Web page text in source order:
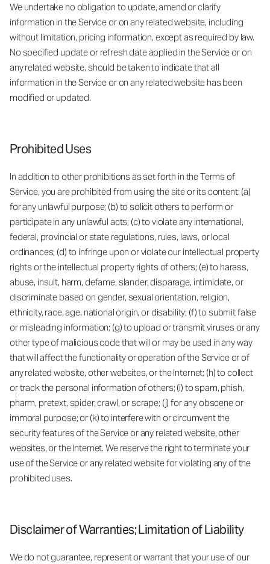
We undertake no obligation to update, amend or clarify
information in the Service or on any related website, including
without limitation, pricing information, except as required by law.
No specified update or refresh date applied in the Service or on
any related website, should be taken to indicate that all
information in the Service or on any related website has been
modified or updated.
Prohibited Uses
In addition to other prohibitions as set forth in the Terms of
Service, you are prohibited from using the site or its content: (a)
for any unlawful purpose; (b) to solicit others to perform or
participate in any unlawful acts; (c) to violate any international,
federal, provincial or state regulations, rules, laws, or local
ordinances; (d) to infringe upon or violate our intellectual property
rights or the intellectual property rights of others; (e) to harass,
abuse, insult, harm, defame, slander, disparage, intimidate, or
discriminate based on gender, sexual orientation, religion,
ethnicity, race, age, national origin, or disability; (f) to submit false
or misleading information; (g) to upload or transmit viruses or any
other type of malicious code that will or may be used in any way
that will affect the functionality or operation of the Service or of
any related website, other websites, or the Internet; (h) to collect
or track the personal information of others; (i) to spam, phish,
pharm, pretext, spider, crawl, or scrape; (j) for any obscene or
immoral purpose; or (k) to interfere with or circumvent the
security features of the Service or any related website, other
websites, or the Internet. We reserve the right to terminate your
use of the Service or any related website for violating any of the
prohibited uses.
Disclaimer of Warranties; Limitation of Liability
We do not guarantee, represent or warrant that your use of our